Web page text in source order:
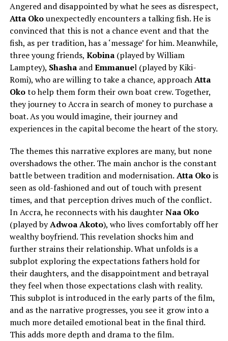
Angered and disappointed by what he sees as disrespect,
Atta Okounexpectedly encounters a talking fish. He is
convinced that this is not a chance event and that the
fish, as per tradition, has a ‘message’ for him. Meanwhile,
three young friends, Kobina(played byWilliam
Lamptey), ShashaandEmmanuel (played byKiki-
Romi), who are willing to take a chance, approachAtta
Okoto help them form their own boat crew. Together,
they journey to Accra in search of money to purchase a
boat. As you would imagine, their journey and
experiences in the capital become the heart of the story.
The themes this narrative explores are many, but none
overshadows the other. The main anchor is the constant
battle between tradition and modernisation. Atta Okois
seen as old-fashioned and out of touch with present
times, and that perception drives much of the conflict.
In Accra, he reconnects with his daughterNaa Oko
(played byAdwoa Akoto), who lives comfortably off her
wealthy boyfriend. This revelation shocks him and
further strains their relationship. What unfolds is a
subplot exploring the expectations fathers hold for
their daughters, and the disappointment and betrayal
they feel when those expectations clash with reality.
This subplot is introduced in the early parts of the film,
and as the narrative progresses, you see it grow into a
much more detailed emotional beat in the final third.
This adds more depth and drama to the film.